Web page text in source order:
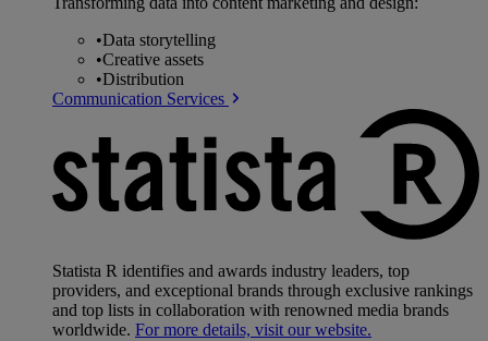
•Data storytelling
•Creative assets
•Distribution
Communication Services
Statista R identifies and awards industry leaders, top
providers, and exceptional brands through exclusive rankings
and top lists in collaboration with renowned media brands
worldwide. For more details, visit our website.